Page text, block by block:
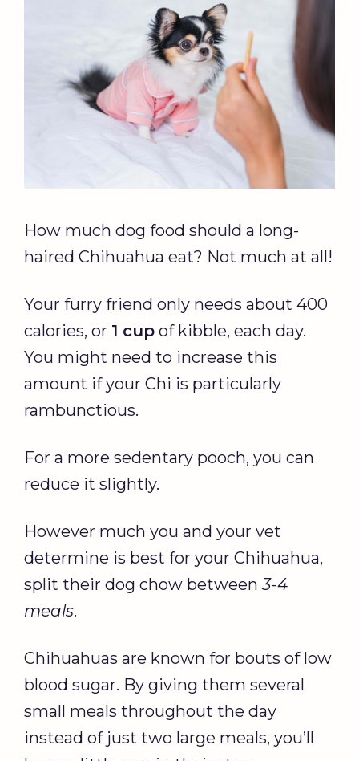
How much dog food should a long-
haired Chihuahua eat? Not much at all!
Your furry friend only needs about 400
calories, or 1 cup of kibble, each day.
You might need to increase this
amount if your Chi is particularly
rambunctious.
For a more sedentary pooch, you can
reduce it slightly.
However much you and your vet
determine is best for your Chihuahua,
split their dog chow between3-4
meals.
Chihuahuas are known for bouts of low
blood sugar. By giving them several
small meals throughout the day
instead of just two large meals, you’ll